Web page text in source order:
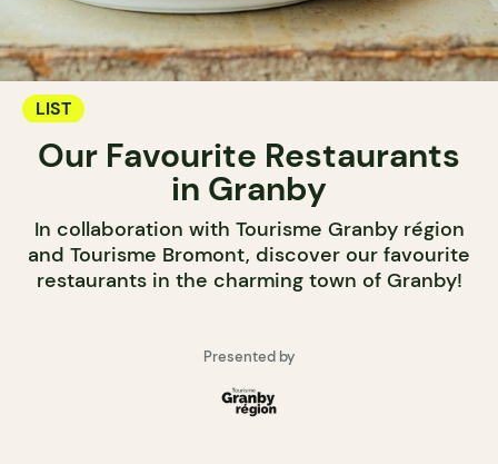
LIST
Our Favourite Restaurants
in Granby
In collaboration with Tourisme Granby région
and Tourisme Bromont, discover our favourite
restaurants in the charming town of Granby!
Presented by